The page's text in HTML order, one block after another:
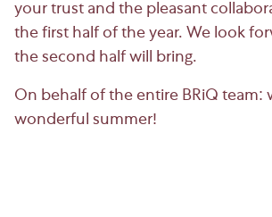
your trust and the pleasant
the first half of the year. We look
the second half will bring.
On behalf of the entire BRiQ team:
wonderful summer!